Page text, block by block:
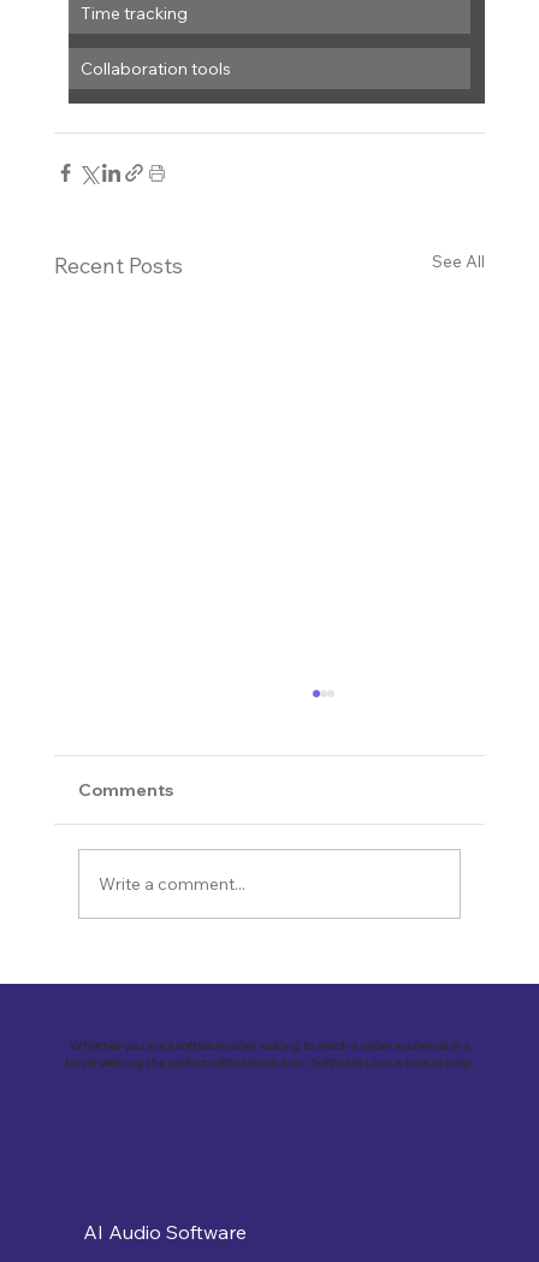
Time tracking
Collaboration tools
Recent Posts See All
Comments
Write a comment...
Whether you are a software seller looking to reach a wider audience or a
buyer seeking the perfect software solution, Software Loop is here to help.
AI Audio Software